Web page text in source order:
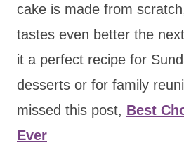
cake is made from
tastes even better the
it a perfect recipe for
desserts or for family
missed this post, Best
Ever